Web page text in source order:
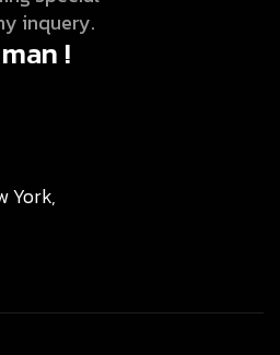
inquery.
!
York,